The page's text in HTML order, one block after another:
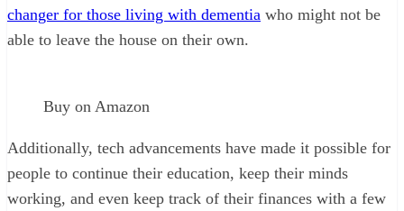
changer for those living with dementia who might not be
able to leave the house on their own.
Buy on Amazon
Additionally, tech advancements have made it possible for
people to continue their education, keep their minds
working, and even keep track of their finances with a few